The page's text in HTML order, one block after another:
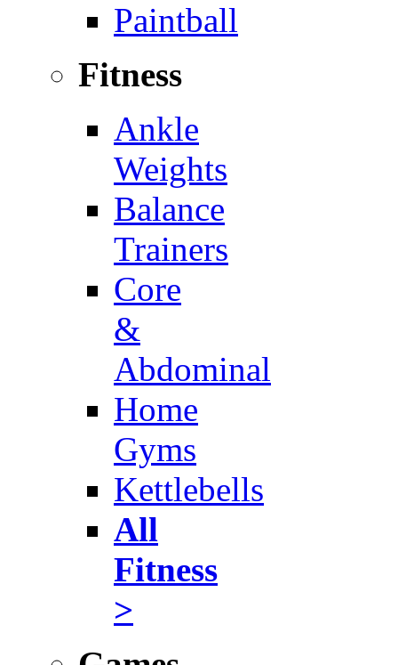
Paintball
Fitness
Ankle
Weights
Balance
Trainers
Core
&
Abdominal
Home
Gyms
Kettlebells
All
Fitness
>